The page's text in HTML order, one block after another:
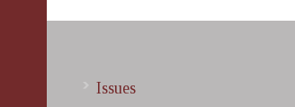
Issues